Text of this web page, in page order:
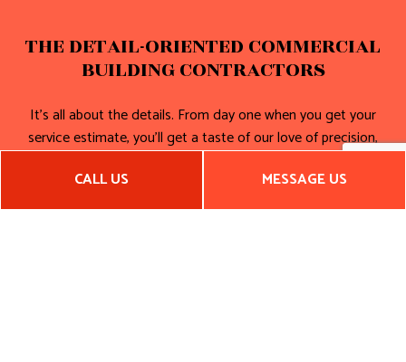
CALL US MESSAGE US
THE DETAIL-ORIENTED COMMERCIAL
BUILDING CONTRACTORS
It’s all about the details. From day one when you get your
service estimate, you’ll get a taste of our love of precision,
things right to the project’s finishing touches. Make the first
impression you want by hiring a general contractor that’s